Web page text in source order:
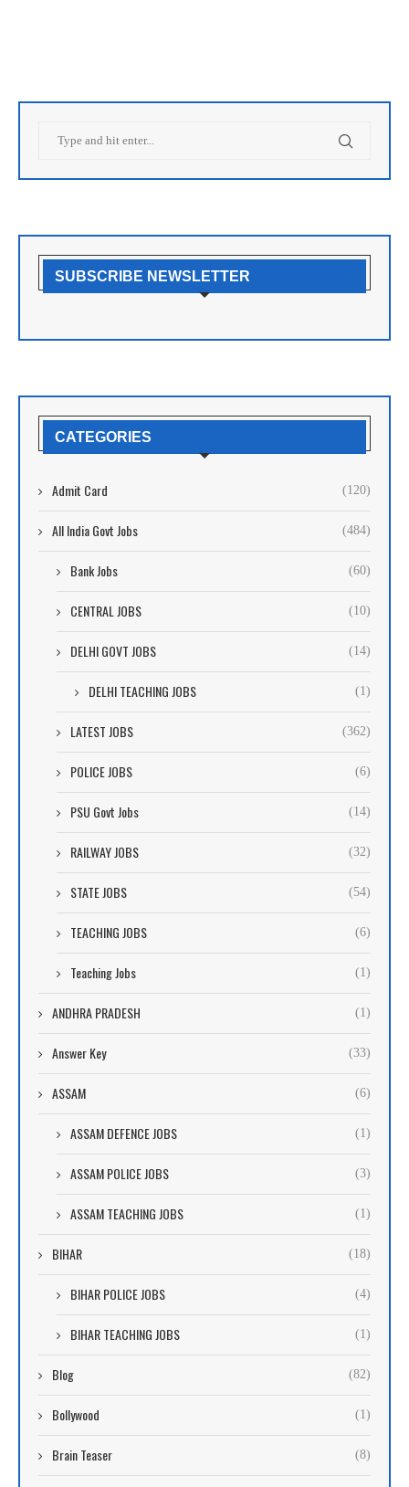
SUBSCRIBE NEWSLETTER
CATEGORIES
Admit Card (120)
All India Govt Jobs (484)
Bank Jobs (60)
CENTRAL JOBS (10)
DELHI GOVT JOBS (14)
DELHI TEACHING JOBS (1)
LATEST JOBS (362)
POLICE JOBS (6)
PSU Govt Jobs (14)
RAILWAY JOBS (32)
STATE JOBS (54)
TEACHING JOBS (6)
Teaching Jobs (1)
ANDHRA PRADESH (1)
Answer Key (33)
ASSAM (6)
ASSAM DEFENCE JOBS (1)
ASSAM POLICE JOBS (3)
ASSAM TEACHING JOBS (1)
BIHAR (18)
BIHAR POLICE JOBS (4)
BIHAR TEACHING JOBS (1)
Blog (82)
Bollywood (1)
Brain Teaser (8)